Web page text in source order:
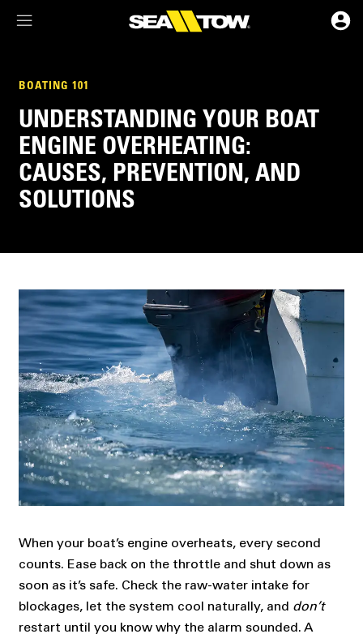
Account Details & Preferences
BOATING 101
UNDERSTANDING YOUR BOAT
ENGINE OVERHEATING:
CAUSES, PREVENTION, AND
SOLUTIONS
When your boat’s engine overheats, every second
counts. Ease back on the throttle and shut down as
soon as it’s safe. Check the raw-water intake for
blockages, let the system cool naturally, and don’t
restart until you know why the alarm sounded. A